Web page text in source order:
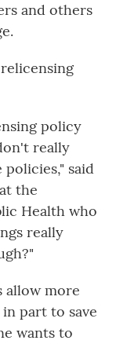
and others
policy
really
said
the
Health who
really
allow more
part to save
wants to